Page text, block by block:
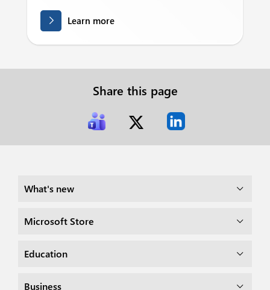
Learn more
Share this page
What's new
Microsoft Store
Education
Business